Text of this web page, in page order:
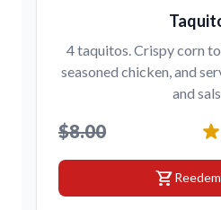
4 taquitos. Crispy corn
seasoned chicken, and
and
$8.00
shopping_cart